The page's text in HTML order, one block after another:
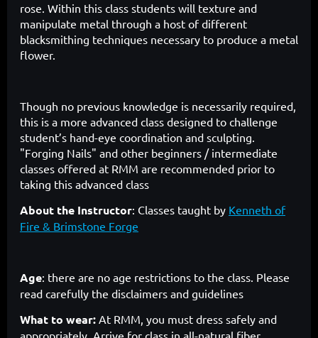
rose. Within this class students will texture and
manipulate metal through a host of different
blacksmithing techniques necessary to produce a metal
flower.
Though no previous knowledge is necessarily required,
this is a more advanced class designed to challenge
student’s hand-eye coordination and sculpting.
"Forging Nails" and other beginners / intermediate
classes offered at RMM are recommended prior to
taking this advanced class
About the Instructor: Classes taught by Kenneth of
Fire & Brimstone Forge
Age: there are no age restrictions to the class. Please
read carefully the disclaimers and guidelines
What to wear: At RMM, you must dress safely and